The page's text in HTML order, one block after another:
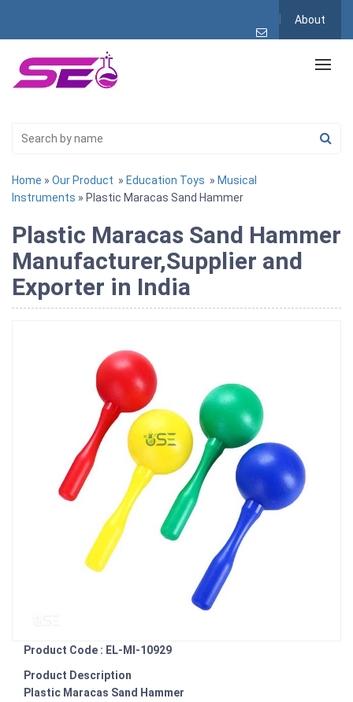
About
Home » Our Product » Education Toys » Musical
Instruments » Plastic Maracas Sand Hammer
Plastic Maracas Sand Hammer
Manufacturer,Supplier and
Exporter in India
Product Code : EL-MI-10929
Product Description
Plastic Maracas Sand Hammer